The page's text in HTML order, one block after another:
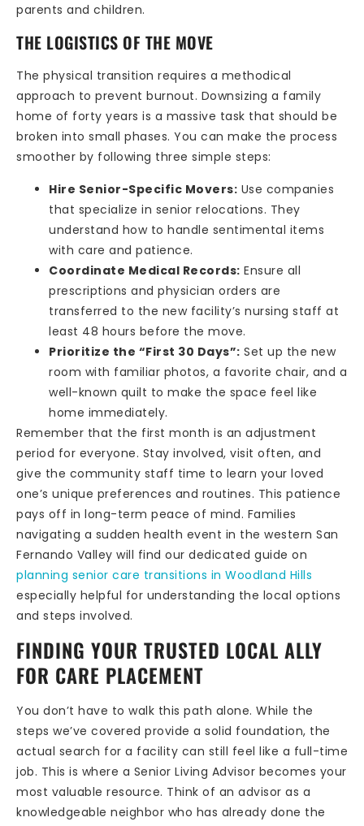
parents and children.
THE LOGISTICS OF THE MOVE
The physical transition requires a methodical
approach to prevent burnout. Downsizing a family
home of forty years is a massive task that should be
broken into small phases. You can make the process
smoother by following three simple steps:
Hire Senior-Specific Movers: Use companies
that specialize in senior relocations. They
understand how to handle sentimental items
with care and patience.
Coordinate Medical Records: Ensure all
prescriptions and physician orders are
transferred to the new facility’s nursing staff at
least 48 hours before the move.
Prioritize the “First 30 Days”: Set up the new
room with familiar photos, a favorite chair, and a
well-known quilt to make the space feel like
home immediately.
Remember that the first month is an adjustment
period for everyone. Stay involved, visit often, and
give the community staff time to learn your loved
one’s unique preferences and routines. This patience
pays off in long-term peace of mind. Families
navigating a sudden health event in the western San
Fernando Valley will find our dedicated guide on
planning senior care transitions in Woodland Hills
especially helpful for understanding the local options
and steps involved.
FINDING YOUR TRUSTED LOCAL ALLY
FOR CARE PLACEMENT
You don’t have to walk this path alone. While the
steps we’ve covered provide a solid foundation, the
actual search for a facility can still feel like a full-time
job. This is where a Senior Living Advisor becomes your
most valuable resource. Think of an advisor as a
knowledgeable neighbor who has already done the